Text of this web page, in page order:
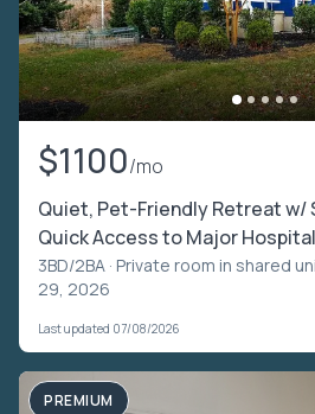
$1100/mo
Quiet, Pet-Friendly Retreat w/
Quick Access to Major
3BD/2BA · Private room in shared
29, 2026
Last updated 07/08/2026
PREMIUM